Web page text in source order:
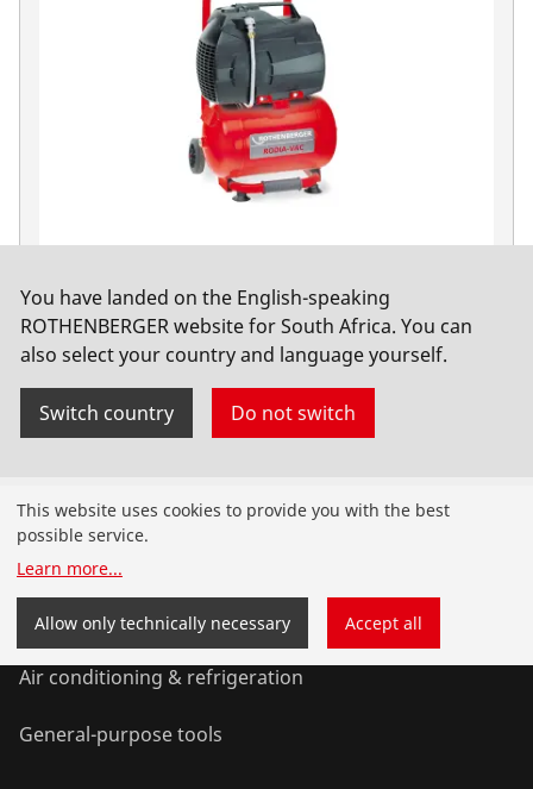
Vacuum pump, RODIA-VAC, 230 volts with 10
litre safety tank
No. FF35200
You have landed on the English-speaking
ROTHENBERGER website for South Africa. You can
also select your country and language yourself.
Switch country Do not switch
Products
Installation
Service and Maintenance
Air conditioning & refrigeration
General-purpose tools
This website uses cookies to provide you with the best
possible service.
Learn more...
Allow only technically necessary Accept all